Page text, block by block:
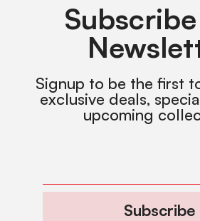
Signup to be the first
exclusive deals,
upcoming
Subscribe